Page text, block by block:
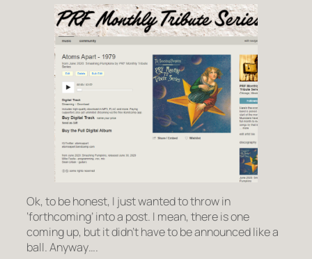
Ok, to be honest, I just wanted to throw in
‘forthcoming’ into a post. I mean, there is one
coming up, but it didn’t have to be announced like a
ball. Anyway….